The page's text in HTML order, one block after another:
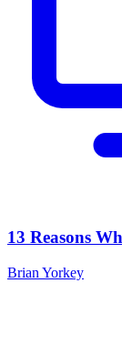
13 Reasons
Brian Yorkey